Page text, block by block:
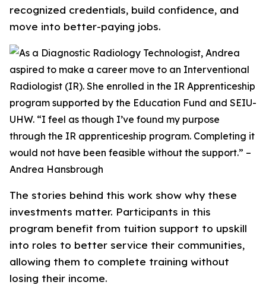
recognized credentials, build confidence, and
move into better-paying jobs.
The stories behind this work show why these
investments matter. Participants in this
program benefit from tuition support to upskill
into roles to better service their communities,
allowing them to complete training without
losing their income.